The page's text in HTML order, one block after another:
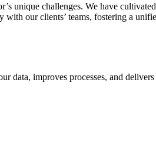
unique challenges. We have
our clients’ teams, fostering a
data, improves processes, and